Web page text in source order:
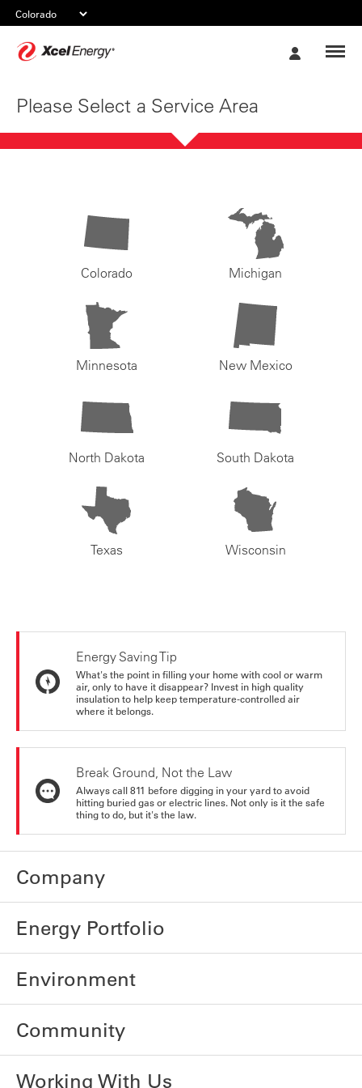
Please Select a Service Area
Colorado Michigan
Minnesota New Mexico
North Dakota South Dakota
Texas Wisconsin
Energy Saving Tip
What's the point in filling your home with cool or warm
air, only to have it disappear? Invest in high quality
insulation to help keep temperature-controlled air
where it belongs.
Break Ground, Not the Law
Always call 811 before digging in your yard to avoid
hitting buried gas or electric lines. Not only is it the safe
thing to do, but it's the law.
Company
Energy Portfolio
Environment
Community
Working With Us